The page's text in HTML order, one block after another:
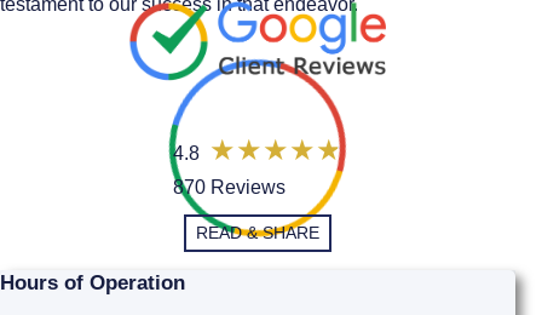
4.8
870 Reviews
READ & SHARE
Hours of Operation